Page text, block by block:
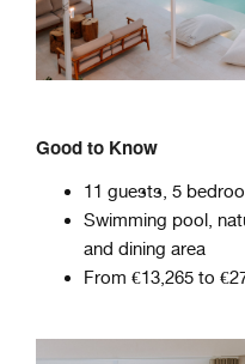
Good to Know
11 guests, 5
Swimming pool,
and dining area
From €13,265 to